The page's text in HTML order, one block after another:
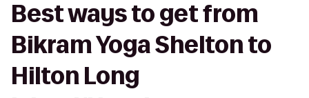
Best ways to get from
Bikram Yoga Shelton to
Hilton Long